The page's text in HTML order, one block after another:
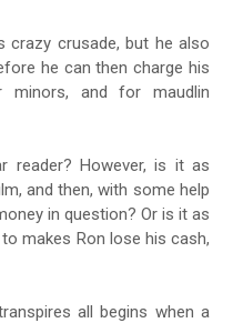
crazy crusade, but he also
he can then charge his
minors, and for maudlin
reader? However, is it as
and then, with some help
in question? Or is it as
makes Ron lose his cash,
all begins when a